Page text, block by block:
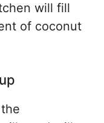
will fill
of coconut